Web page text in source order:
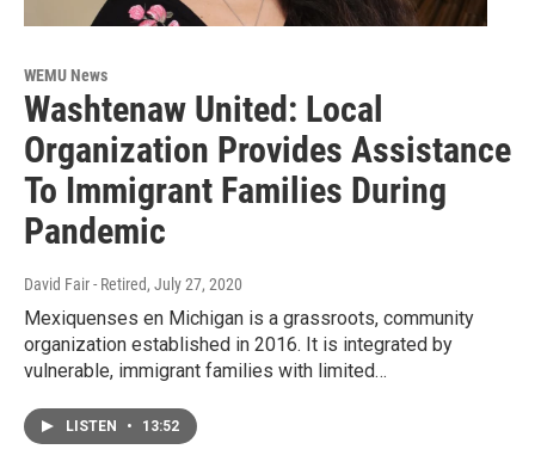
WEMU News
Washtenaw United: Local
Organization Provides Assistance
To Immigrant Families During
Pandemic
David Fair - Retired, July 27, 2020
Mexiquenses en Michigan is a grassroots, community
organization established in 2016. It is integrated by
vulnerable, immigrant families with limited…
LISTEN • 13:52